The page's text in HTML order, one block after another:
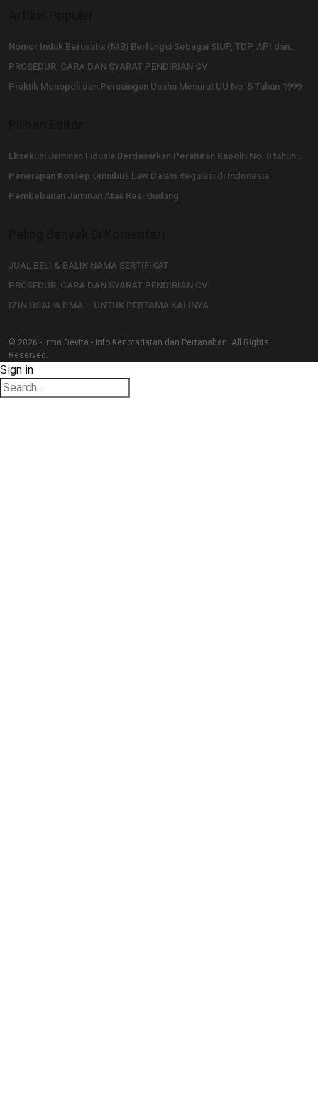
Nomor Induk Berusaha (NIB) Berfungsi Sebagai SIUP, TDP, API dan…
PROSEDUR, CARA DAN SYARAT PENDIRIAN CV
Praktik Monopoli dan Persaingan Usaha Menurut UU No. 5 Tahun 1999
Eksekusi Jaminan Fidusia Berdasarkan Peraturan Kapolri No. 8 tahun…
Penerapan Konsep Omnibus Law Dalam Regulasi di Indonesia
Pembebanan Jaminan Atas Resi Gudang
JUAL BELI & BALIK NAMA SERTIFIKAT
PROSEDUR, CARA DAN SYARAT PENDIRIAN CV
IZIN USAHA PMA – UNTUK PERTAMA KALINYA
© 2026 - Irma Devita - Info Kenotariatan dan Pertanahan. All Rights
Reserved.
Sign in